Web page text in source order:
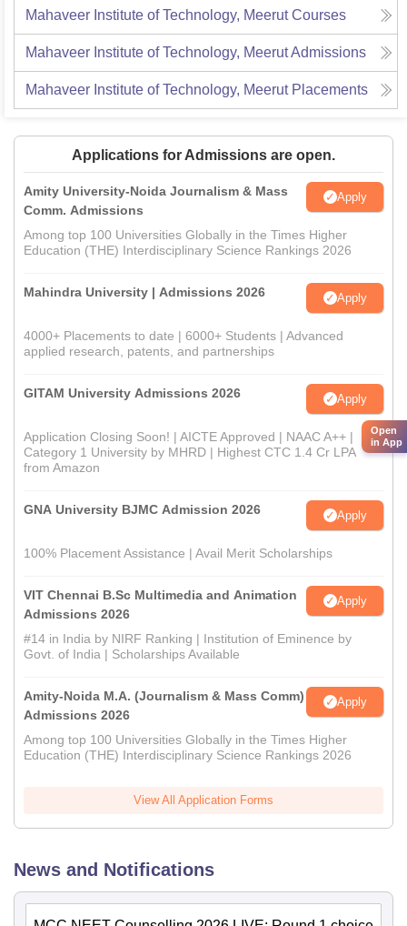
Mahaveer Institute of Technology, Meerut Courses
Mahaveer Institute of Technology, MeerutAdmissions
Mahaveer Institute of Technology, Meerut Placements
Applications for Admissions are open.
Amity University-Noida Journalism & Mass
Comm. Admissions
Apply
Among top 100 Universities Globally in the Times Higher
Education (THE) Interdisciplinary Science Rankings 2026
Mahindra University | Admissions 2026 Apply
4000+ Placements to date | 6000+ Students | Advanced
applied research, patents, and partnerships
GITAM University Admissions 2026 Apply
Application Closing Soon! | AICTE Approved | NAAC A++ |
Category 1 University by MHRD | Highest CTC 1.4 Cr LPA
from Amazon
GNA University BJMC Admission 2026 Apply
100% Placement Assistance | Avail Merit Scholarships
VIT Chennai B.Sc Multimedia and Animation
Admissions 2026
Apply
#14 in India by NIRF Ranking | Institution of Eminence by
Govt. of India | Scholarships Available
Amity-Noida M.A. (Journalism & Mass Comm)
Admissions 2026
Apply
Among top 100 Universities Globally in the Times Higher
Education (THE) Interdisciplinary Science Rankings 2026
View All Application Forms
News and Notifications
Open
in App